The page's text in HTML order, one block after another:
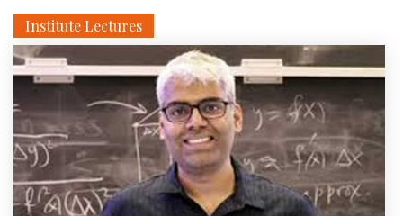
Institute Lectures